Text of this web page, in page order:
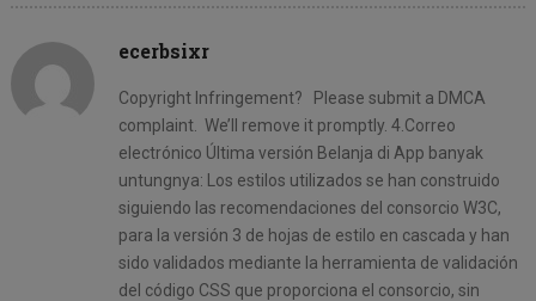
ecerbsixr
Copyright Infringement? Please submit a DMCA
complaint. We’ll remove it promptly. 4.Correo
electrónico Última versión Belanja di App banyak
untungnya: Los estilos utilizados se han construido
siguiendo las recomendaciones del consorcio W3C,
para la versión 3 de hojas de estilo en cascada y han
sido validados mediante la herramienta de validación
del código CSS que proporciona el consorcio, sin